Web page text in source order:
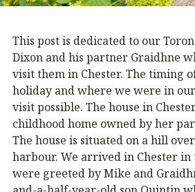
This post is dedicated to our
Dixon and his partner Graidhne
visit them in Chester. The timing
holiday and where we were in
visit possible. The house in
childhood home owned by her
The house is situated on a hill
harbour. We arrived in Chester
were greeted by Mike and